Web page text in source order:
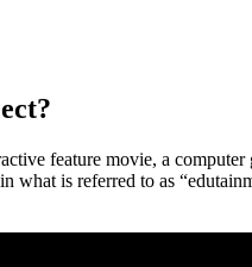
feature movie, a
what is referred to as